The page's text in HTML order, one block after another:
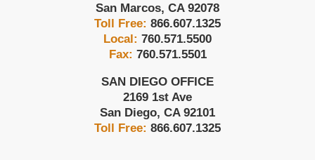
San Marcos, CA 92078
Toll Free: 866.607.1325
Local: 760.571.5500
Fax: 760.571.5501
SAN DIEGO OFFICE
2169 1st Ave
San Diego, CA 92101
Toll Free: 866.607.1325